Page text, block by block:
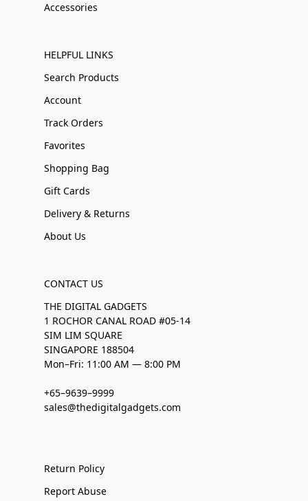
Accessories
HELPFUL LINKS
Search Products
Account
Track Orders
Favorites
Shopping Bag
Gift Cards
Delivery & Returns
About Us
CONTACT US
THE DIGITAL GADGETS
1 ROCHOR CANAL ROAD #05-14
SIM LIM SQUARE
SINGAPORE 188504
Mon–Fri: 11:00 AM — 8:00 PM
+65–9639–9999
sales@thedigitalgadgets.com
Return Policy
Report Abuse